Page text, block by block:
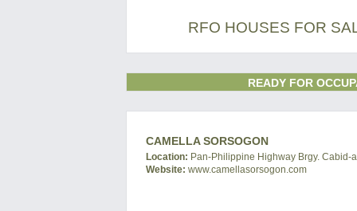
RFO HOUSES FOR
READY FOR
CAMELLA SORSOGON
Location: Pan-Philippine Highway Brgy.
Website: www.camellasorsogon.com